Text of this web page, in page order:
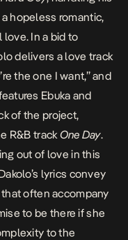
hopeless romantic,
In a bid to
delivers a love track
the one I want,” and
Ebuka and
of the project,
R&B trackOne Day.
out of love in this
lyrics convey
often accompany
to be there if she
to the